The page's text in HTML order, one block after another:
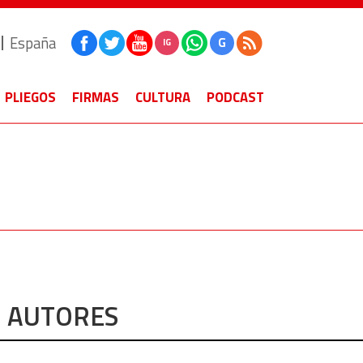
España IG G
PLIEGOS FIRMAS CULTURA PODCAST
AUTORES